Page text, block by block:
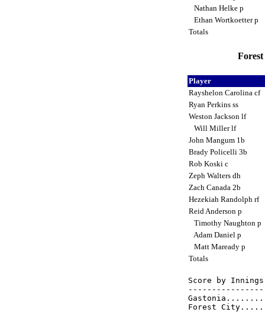
Nathan Helke p
Ethan Wortkoetter p
Totals
Forest
Player
Rayshelon Carolina cf
Ryan Perkins ss
Weston Jackson lf
Will Miller lf
John Mangum 1b
Brady Policelli 3b
Rob Koski c
Zeph Walters dh
Zach Canada 2b
Hezekiah Randolph rf
Reid Anderson p
Timothy Naughton p
Adam Daniel p
Matt Maready p
Totals
Score by
Forest